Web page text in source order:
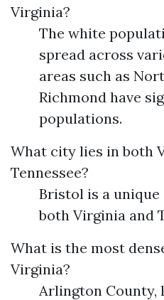
Virginia?
The white
spread across
areas such as
Richmond have
populations.
What city lies in both
Tennessee?
Bristol is a
both Virginia and
What is the most
Virginia?
Arlington County,